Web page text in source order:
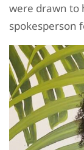
were drawn to
spokesperson